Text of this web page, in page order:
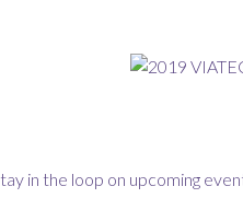
in the loop on upcoming